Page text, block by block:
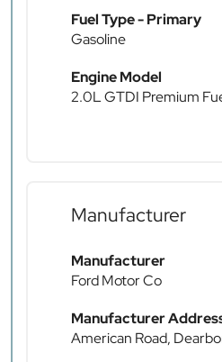
Fuel Type - Primary
Gasoline
Engine Model
2.0L GTDI Premium
Manufacturer
Manufacturer
Ford Motor Co
Manufacturer
American Road,